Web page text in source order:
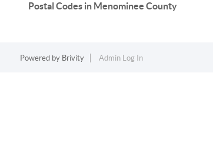
Postal Codes in Menominee County
Powered by Brivity Admin Log In